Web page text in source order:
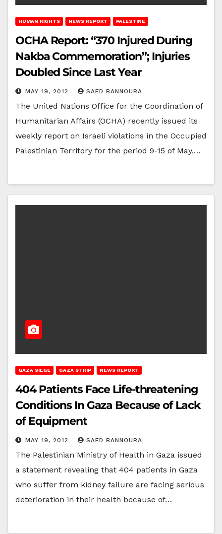
HUMAN RIGHTS NEWS REPORT PALESTINE
OCHA Report: “370 Injured During
Nakba Commemoration”; Injuries
Doubled Since Last Year
MAY 19, 2012 SAED BANNOURA
The United Nations Office for the Coordination of
Humanitarian Affairs (OCHA) recently issued its
weekly report on Israeli violations in the Occupied
Palestinian Territory for the period 9-15 of May,…
GAZA SIEGE GAZA STRIP NEWS REPORT
404 Patients Face Life-threatening
Conditions In Gaza Because of Lack
of Equipment
MAY 19, 2012 SAED BANNOURA
The Palestinian Ministry of Health in Gaza issued
a statement revealing that 404 patients in Gaza
who suffer from kidney failure are facing serious
deterioration in their health because of…